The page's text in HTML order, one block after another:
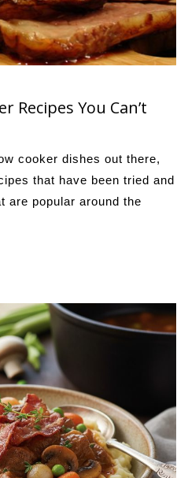
Recipes You Can’t
cooker dishes out there,
that have been tried and
are popular around the